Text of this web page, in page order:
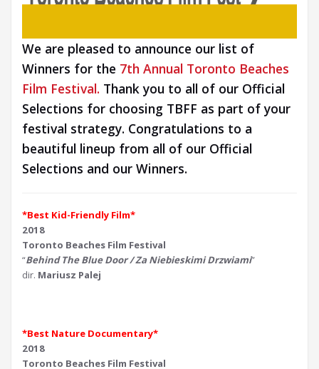
We are pleased to announce our list of
Winners for the 7th Annual Toronto Beaches
Film Festival. Thank you to all of our Official
Selections for choosing TBFF as part of your
festival strategy. Congratulations to a
beautiful lineup from all of our Official
Selections and our Winners.
*Best Kid-Friendly Film*
2018
Toronto Beaches Film Festival
“Behind The Blue Door / Za Niebieskimi Drzwiami”
dir. Mariusz Palej
*Best Nature Documentary*
2018
Toronto Beaches Film Festival